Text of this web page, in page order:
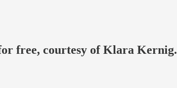
free, courtesy of Klara Kernig.